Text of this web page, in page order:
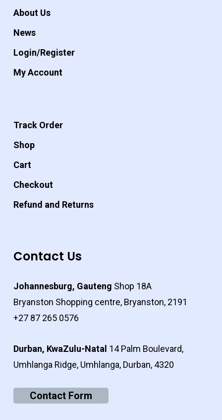
About Us
News
Login/Register
My Account
Track Order
Shop
Cart
Checkout
Refund and Returns
Contact Us
Johannesburg, Gauteng Shop 18A
Bryanston Shopping centre, Bryanston, 2191
+27 87 265 0576
Durban, KwaZulu-Natal 14 Palm Boulevard,
Umhlanga Ridge, Umhlanga, Durban, 4320
Contact Form